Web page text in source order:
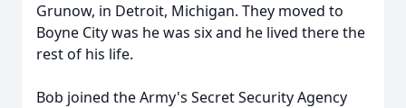
Grunow, in Detroit, Michigan. They moved to
Boyne City was he was six and he lived there the
rest of his life.
Bob joined the Army's Secret Security Agency